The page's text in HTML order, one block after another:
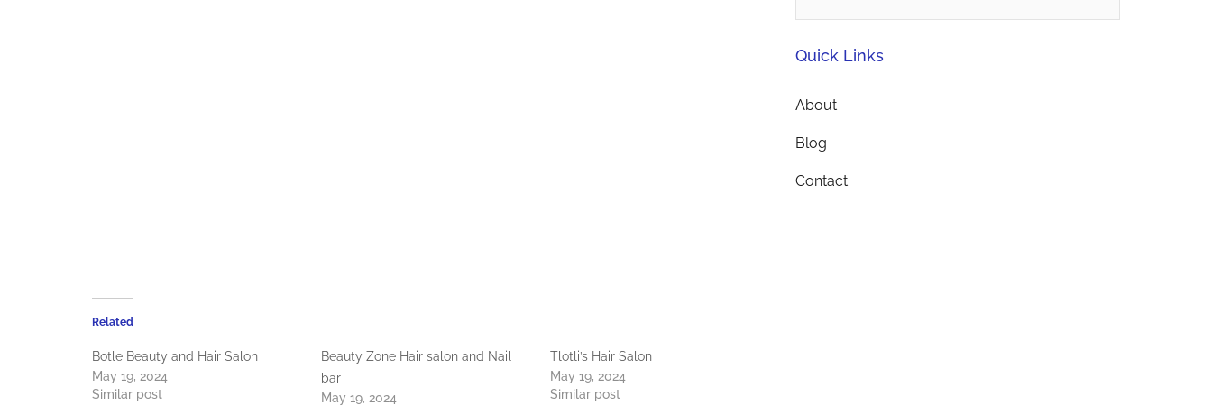
Related
Botle Beauty and Hair Salon
May 19, 2024
Similar post
Beauty Zone Hair salon and Nail
bar
May 19, 2024
Tlotli’s Hair Salon
May 19, 2024
Similar post
Quick Links
About
Blog
Contact